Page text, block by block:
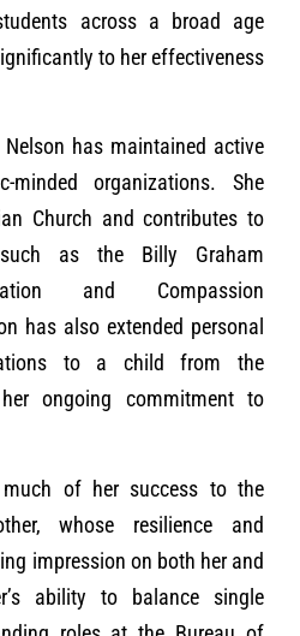
across a broad age
to her effectiveness
has maintained active
minded organizations. She
Church and contributes to
as the Billy Graham
and Compassion
has also extended personal
to a child from the
ongoing commitment to
of her success to the
whose resilience and
impression on both her and
ability to balance single